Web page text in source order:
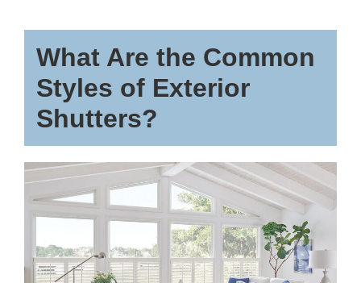
What Are the Common
Styles of Exterior
Shutters?